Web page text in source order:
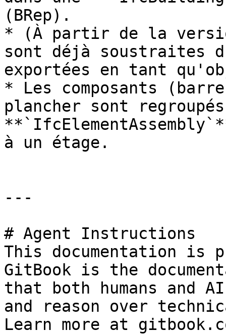
(BRep).
* (À partir de la
sont déjà soustraites
exportées en tant
* Les composants
plancher sont
à un étage.
---
# Agent Instructions
This documentation is
GitBook is the
that both humans and
and reason over
Learn more at